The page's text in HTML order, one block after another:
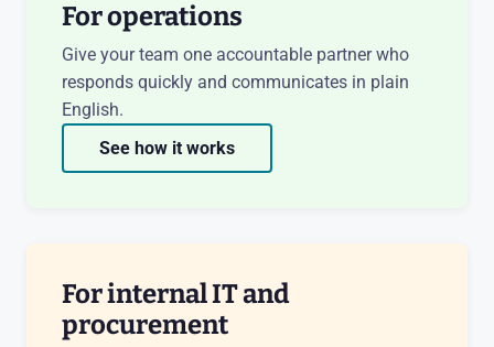
For operations
Give your team one accountable partner who
responds quickly and communicates in plain
English.
See how it works
For internal IT and
procurement